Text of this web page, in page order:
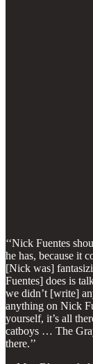
‘‘Nick Fuentes
he has, because it
[Nick was]
Fuentes] does is
we didn’t [write]
anything on Nick
yourself, it’s all
catboys … The
there.’’